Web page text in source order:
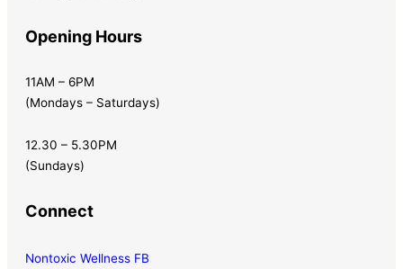
Opening Hours
11AM – 6PM
(Mondays – Saturdays)
12.30 – 5.30PM
(Sundays)
Connect
Nontoxic Wellness FB